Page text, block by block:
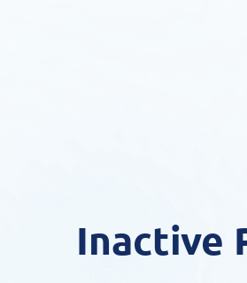
Inactive